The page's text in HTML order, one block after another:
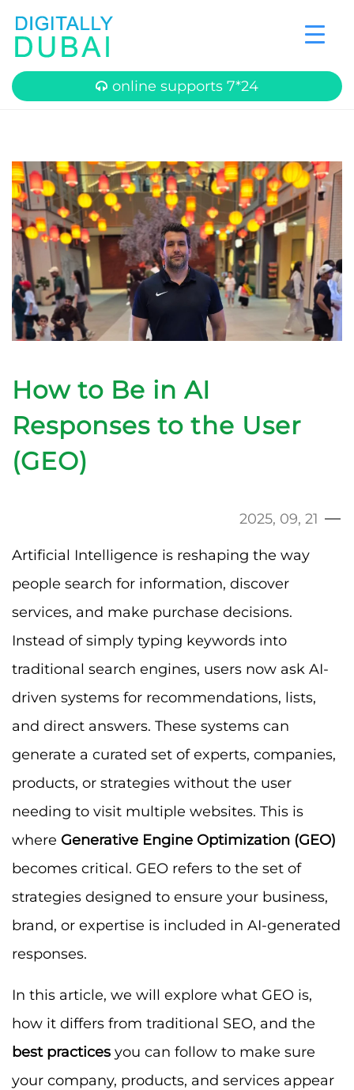
online supports 7*24
How to Be in AI
Responses to the User
(GEO)
2025, 09, 21
Artificial Intelligence is reshaping the way
people search for information, discover
services, and make purchase decisions.
Instead of simply typing keywords into
traditional search engines, users now ask AI-
driven systems for recommendations, lists,
and direct answers. These systems can
generate a curated set of experts, companies,
products, or strategies without the user
needing to visit multiple websites. This is
where Generative Engine Optimization (GEO)
becomes critical. GEO refers to the set of
strategies designed to ensure your business,
brand, or expertise is included in AI-generated
responses.
In this article, we will explore what GEO is,
how it differs from traditional SEO, and the
best practices you can follow to make sure
your company, products, and services appear